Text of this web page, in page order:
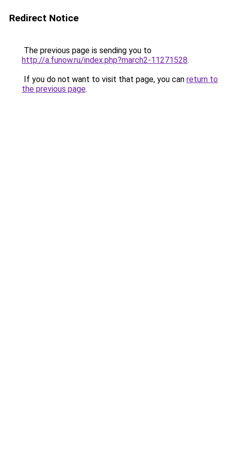
Redirect Notice
The previous page is sending you to
http://a.funow.ru/index.php?march2-11271528.
If you do not want to visit that page, you can return to
the previous page.